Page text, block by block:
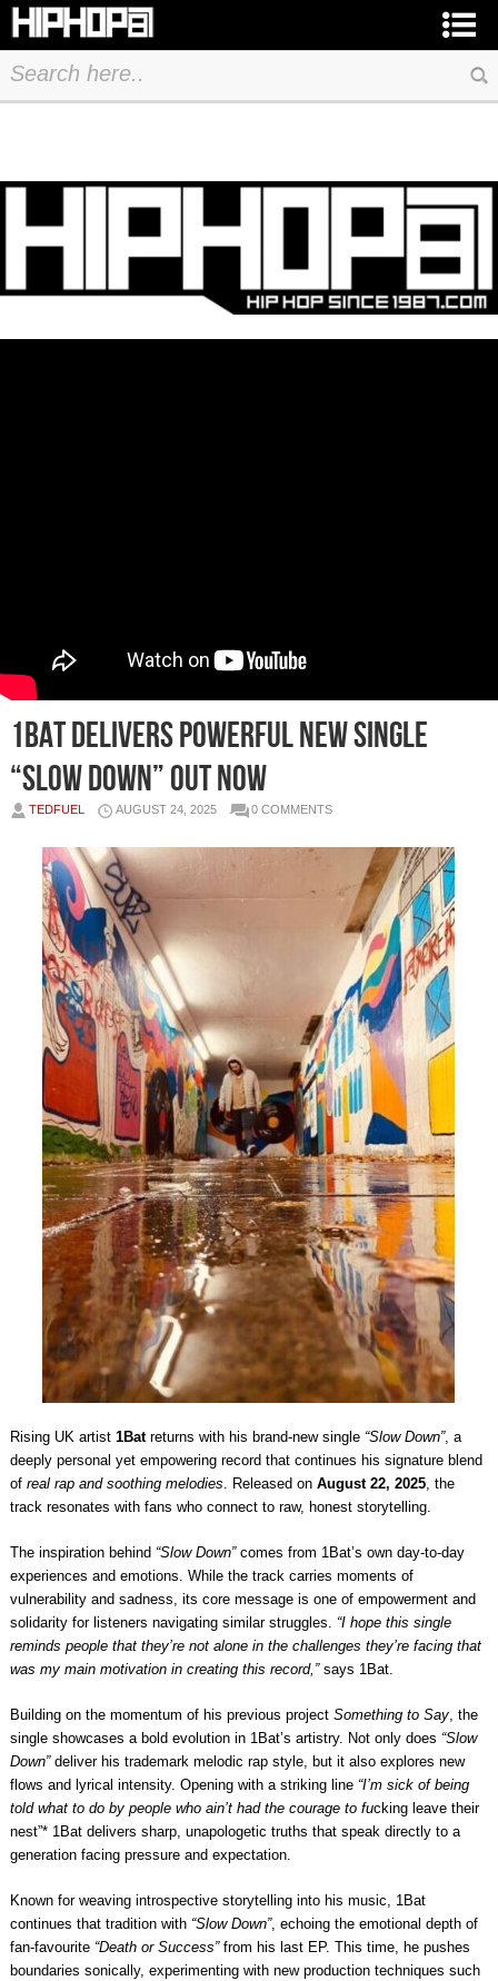
1BAT DELIVERS POWERFUL NEW SINGLE
“SLOW DOWN” Out Now
TEDFUEL AUGUST 24, 2025 0 COMMENTS
Rising UK artist 1Batreturns with his brand-new single “Slow Down”, a
deeply personal yet empowering record that continues his signature blend
of real rap and soothing melodies. Released on August 22, 2025, the
track resonates with fans who connect to raw, honest storytelling.
The inspiration behind “Slow Down”comes from 1Bat’s own day-to-day
experiences and emotions. While the track carries moments of
vulnerability and sadness, its core message is one of empowerment and
solidarity for listeners navigating similar struggles. “I hope this single
reminds people that they’re not alone in the challenges they’re facing that
was my main motivation in creating this record,”says 1Bat.
Building on the momentum of his previous project Something to Say, the
single showcases a bold evolution in 1Bat’s artistry. Not only does “Slow
Down”deliver his trademark melodic rap style, but it also explores new
flows and lyrical intensity. Opening with a striking line “I’m sick of being
told what to do by people who ain’t had the courage to fucking leave their
nest”* 1Bat delivers sharp, unapologetic truths that speak directly to a
generation facing pressure and expectation.
Known for weaving introspective storytelling into his music, 1Bat
continues that tradition with “Slow Down”, echoing the emotional depth of
fan-favourite “Death or Success”from his last EP. This time, he pushes
boundaries sonically, experimenting with new production techniques such